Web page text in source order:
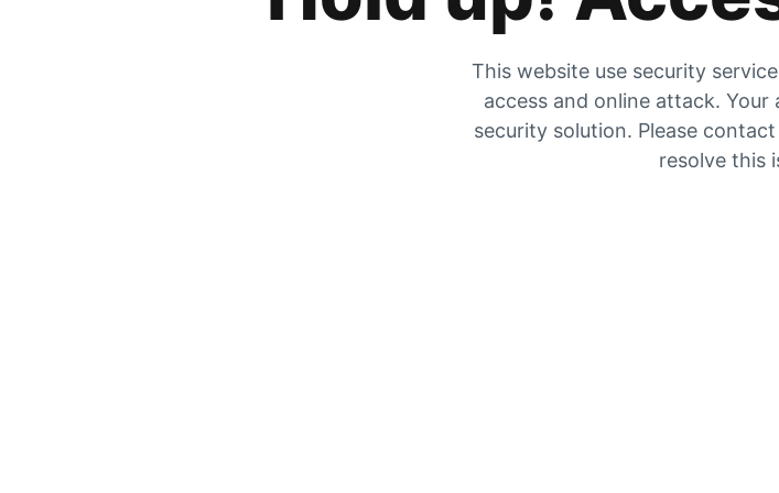
This website use security
access and online attack.
security solution. Please
resolve this